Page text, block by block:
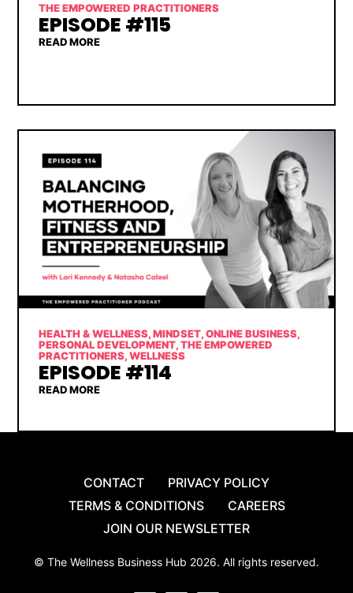
THE EMPOWERED PRACTITIONERS
EPISODE #115
READ MORE
HEALTH & WELLNESS,MINDSET,ONLINE BUSINESS,
PERSONAL DEVELOPMENT,THE EMPOWERED
PRACTITIONERS,WELLNESS
EPISODE #114
READ MORE
CONTACT
PRIVACY POLICY
TERMS & CONDITIONS
CAREERS
JOIN OUR NEWSLETTER
© The Wellness Business Hub 2026. All rights reserved.